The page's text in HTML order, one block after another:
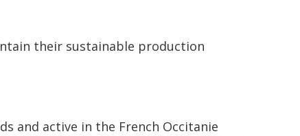
their sustainable production
and active in the French Occitanie